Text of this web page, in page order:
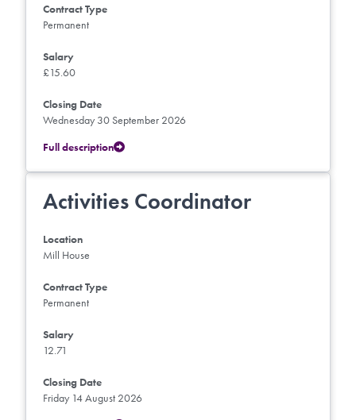
Contract Type
Permanent
Salary
£15.60
Closing Date
Wednesday 30 September 2026
Full description
Activities Coordinator
Location
Mill House
Contract Type
Permanent
Salary
12.71
Closing Date
Friday 14 August 2026